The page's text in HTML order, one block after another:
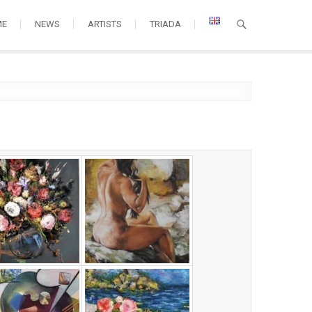
NEWS ARTISTS TRIADA